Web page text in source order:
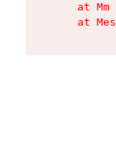
at Mm
at